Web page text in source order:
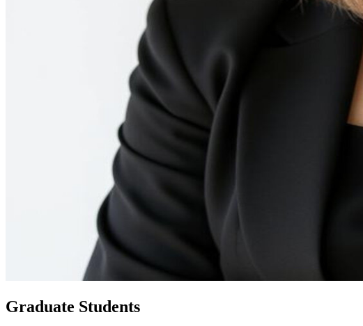
Graduate Students